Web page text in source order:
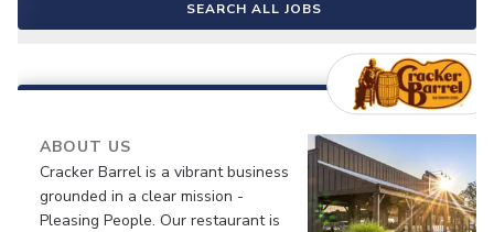
SEARCH ALL JOBS
ABOUT US
Cracker Barrel is a vibrant business
grounded in a clear mission -
Pleasing People. Our restaurant is